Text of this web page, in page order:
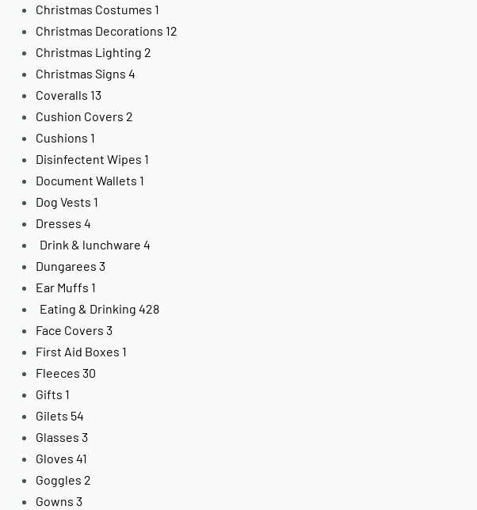
Christmas Costumes 1
Christmas Decorations 12
Christmas Lighting 2
Christmas Signs 4
Coveralls 13
Cushion Covers 2
Cushions 1
Disinfectent Wipes 1
Document Wallets 1
Dog Vests 1
Dresses 4
Drink & lunchware 4
Dungarees 3
Ear Muffs 1
Eating & Drinking 428
Face Covers 3
First Aid Boxes 1
Fleeces 30
Gifts 1
Gilets 54
Glasses 3
Gloves 41
Goggles 2
Gowns 3